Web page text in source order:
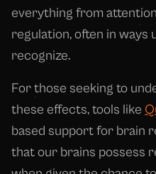
everything from
regulation, often in ways
recognize.
For those seeking to
these effects, tools like
based support for brain
that our brains possess